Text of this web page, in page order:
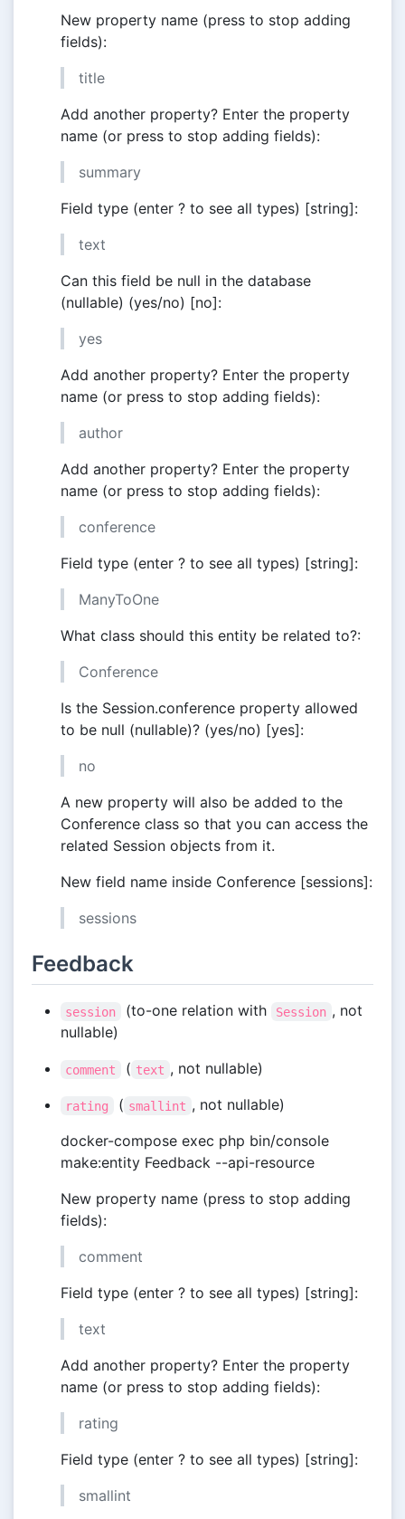
New property name (press to stop adding
fields):
title
Add another property? Enter the property
name (or press to stop adding fields):
summary
Field type (enter ? to see all types) [string]:
text
Can this field be null in the database
(nullable) (yes/no) [no]:
yes
Add another property? Enter the property
name (or press to stop adding fields):
author
Add another property? Enter the property
name (or press to stop adding fields):
conference
Field type (enter ? to see all types) [string]:
ManyToOne
What class should this entity be related to?:
Conference
Is the Session.conference property allowed
to be null (nullable)? (yes/no) [yes]:
no
A new property will also be added to the
Conference class so that you can access the
related Session objects from it.
New field name inside Conference [sessions]:
sessions
Feedback
session (to-one relation with Session , not
nullable)
comment ( text , not nullable)
rating ( smallint , not nullable)
docker-compose exec php bin/console
make:entity Feedback --api-resource
New property name (press to stop adding
fields):
comment
Field type (enter ? to see all types) [string]:
text
Add another property? Enter the property
name (or press to stop adding fields):
rating
Field type (enter ? to see all types) [string]:
smallint